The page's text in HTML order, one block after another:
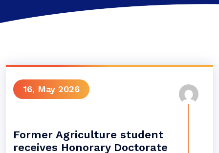
16, May 2026
Former Agriculture student
receives Honorary Doctorate